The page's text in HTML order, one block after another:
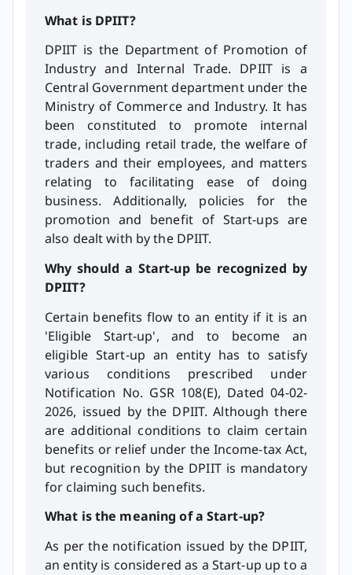
What is DPIIT?
DPIIT is the Department of Promotion of
Industry and Internal Trade. DPIIT is a
Central Government department under the
Ministry of Commerce and Industry. It has
been constituted to promote internal
trade, including retail trade, the welfare of
traders and their employees, and matters
relating to facilitating ease of doing
business. Additionally, policies for the
promotion and benefit of Start-ups are
also dealt with by the DPIIT.
Why should a Start-up be recognized by
DPIIT?
Certain benefits flow to an entity if it is an
'Eligible Start-up', and to become an
eligible Start-up an entity has to satisfy
various conditions prescribed under
Notification No. GSR 108(E), Dated 04-02-
2026, issued by the DPIIT. Although there
are additional conditions to claim certain
benefits or relief under the Income-tax Act,
but recognition by the DPIIT is mandatory
for claiming such benefits.
What is the meaning of a Start-up?
As per the notification issued by the DPIIT,
an entity is considered as a Start-up up to a